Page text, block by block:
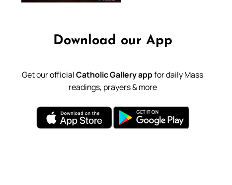
Download our App
Get our officialCatholic Gallery appfor daily Mass
readings, prayers & more